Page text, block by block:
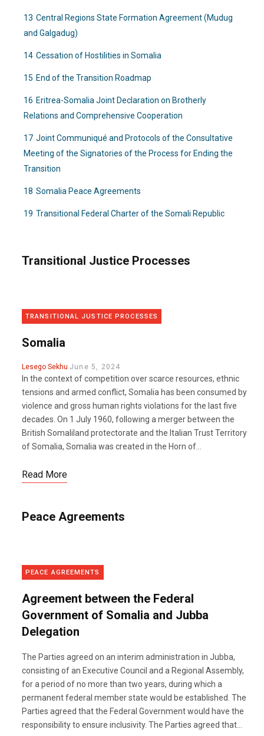
13 Central Regions State Formation Agreement (Mudug
and Galgadug)
14 Cessation of Hostilities in Somalia
15 End of the Transition Roadmap
16 Eritrea-Somalia Joint Declaration on Brotherly
Relations and Comprehensive Cooperation
17 Joint Communiqué and Protocols of the Consultative
Meeting of the Signatories of the Process for Ending the
Transition
18 Somalia Peace Agreements
19 Transitional Federal Charter of the Somali Republic
Transitional Justice Processes
TRANSITIONAL JUSTICE PROCESSES
Somalia
Lesego Sekhu June 5, 2024
In the context of competition over scarce resources, ethnic
tensions and armed conflict, Somalia has been consumed by
violence and gross human rights violations for the last five
decades. On 1 July 1960, following a merger between the
British Somaliland protectorate and the Italian Trust Territory
of Somalia, Somalia was created in the Horn of...
Read More
Peace Agreements
PEACE AGREEMENTS
Agreement between the Federal
Government of Somalia and Jubba
Delegation
The Parties agreed on an interim administration in Jubba,
consisting of an Executive Council and a Regional Assembly,
for a period of no more than two years, during which a
permanent federal member state would be established. The
Parties agreed that the Federal Government would have the
responsibility to ensure inclusivity. The Parties agreed that...